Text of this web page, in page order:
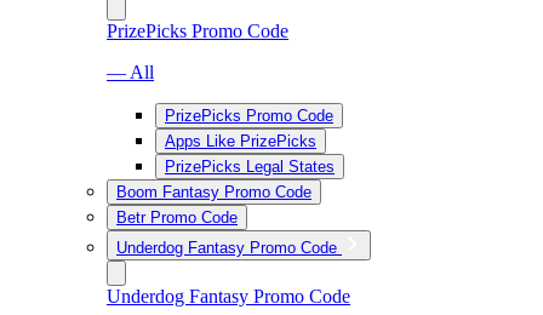
PrizePicks Promo Code
— All
PrizePicks Promo Code
Apps Like PrizePicks
PrizePicks Legal States
Boom Fantasy Promo Code
Betr Promo Code
Underdog Fantasy Promo Code
Underdog Fantasy Promo Code